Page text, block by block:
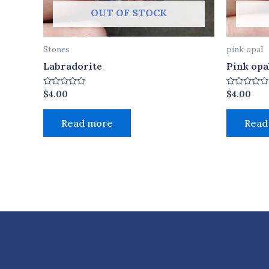
OUT OF STOCK
Stones
Labradorite
Rated
0
out
$4.00
Read more
pink opal
Pink
Rated
0
out
$4.00